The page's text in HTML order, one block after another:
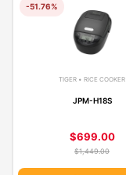
-51.76%
TIGER • RICE COOKER
JPM-H18S
$699.00
$1,449.00